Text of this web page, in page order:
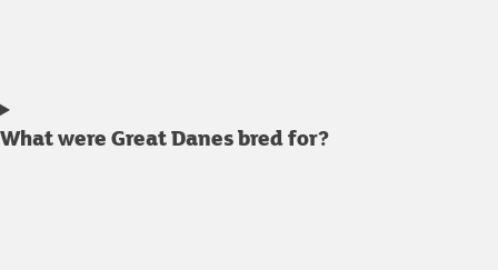
What were Great Danes bred for?